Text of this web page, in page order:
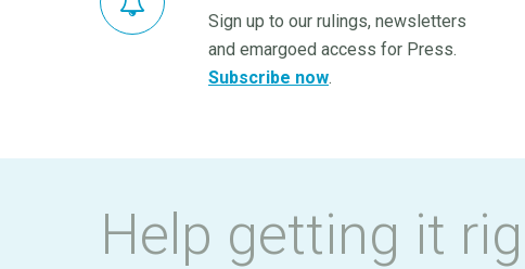
Sign up to our rulings, newsletters
and emargoed access for Press.
Subscribe now.
Help getting it